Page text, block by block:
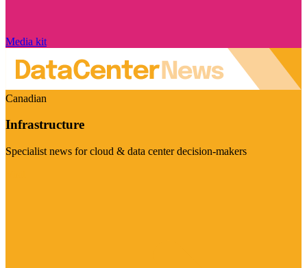
Media kit
Canadian
Infrastructure
Specialist news for cloud & data center decision-makers